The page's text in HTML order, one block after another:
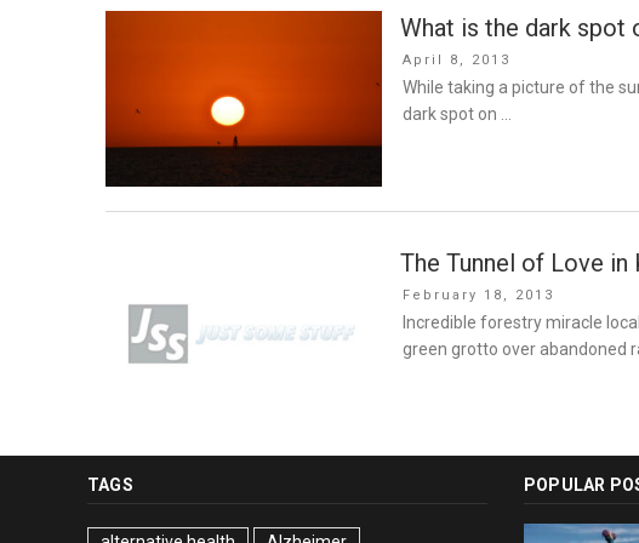
What is the dark spot
Posted
on
April 8, 2013
While taking a picture of the
dark spot on …
The Tunnel of Love in
Posted
on
February 18, 2013
Incredible forestry miracle
green grotto over abandoned
TAGS POPULAR